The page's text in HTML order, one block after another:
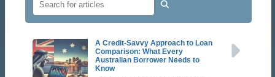
A Credit-Savvy Approach to Loan
Comparison: What Every
Australian Borrower Needs to
Know